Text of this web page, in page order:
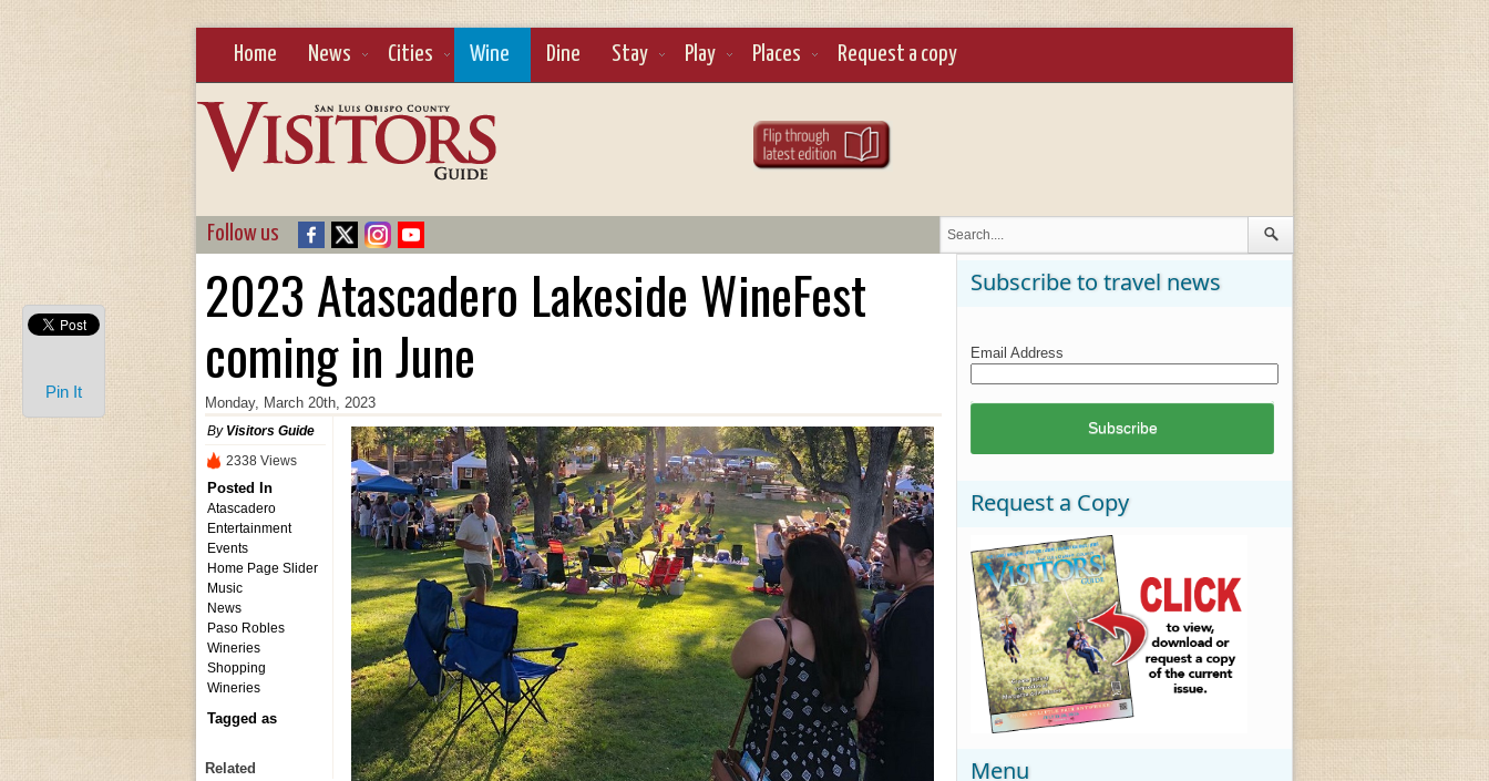
Home News Cities Wine Dine Stay Play Places Request a copy
Follow us
2023 Atascadero Lakeside WineFest
coming in June
Monday, March 20th, 2023
By Visitors Guide
2338 Views
Posted In
Atascadero
Entertainment
Events
Home Page Slider
Music
News
Paso Robles
Wineries
Shopping
Wineries
Tagged as
Related
Subscribe to travel news
Email Address
Request a Copy
Menu
Pin It